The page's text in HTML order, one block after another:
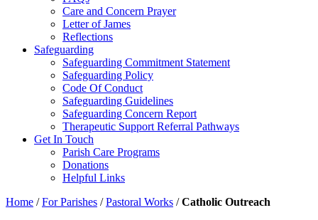
Care and Concern Prayer
Letter of James
Reflections
Safeguarding
Safeguarding Commitment Statement
Safeguarding Policy
Code Of Conduct
Safeguarding Guidelines
Safeguarding Concern Report
Therapeutic Support Referral Pathways
Get In Touch
Parish Care Programs
Donations
Helpful Links
Home /For Parishes /Pastoral Works /Catholic Outreach